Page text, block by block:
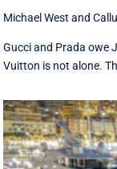
Michael West and
Gucci and Prada owe
Vuitton is not alone.